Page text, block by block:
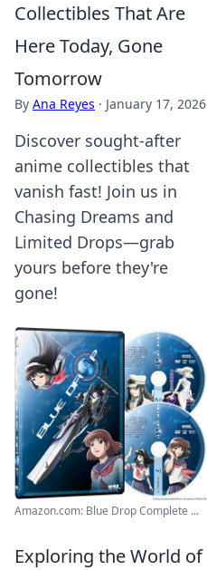
Collectibles That Are
Here Today, Gone
Tomorrow
By Ana Reyes · January 17, 2026
Discover sought-after
anime collectibles that
vanish fast! Join us in
Chasing Dreams and
Limited Drops—grab
yours before they're
gone!
Amazon.com: Blue Drop Complete ...
Exploring the World of